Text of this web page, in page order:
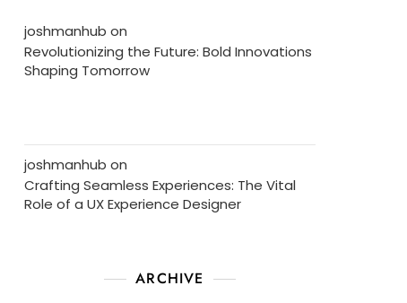
joshmanhub on
Revolutionizing the Future: Bold Innovations
Shaping Tomorrow
joshmanhub on
Crafting Seamless Experiences: The Vital
Role of a UX Experience Designer
ARCHIVE